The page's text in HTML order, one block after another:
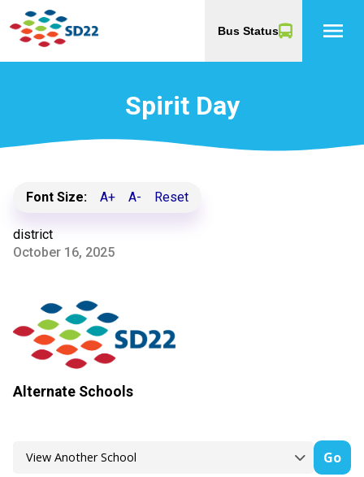
Bus Status menu
Spirit Day
Font Size: A+ A- Reset
district
October 16, 2025
Alternate Schools
Go